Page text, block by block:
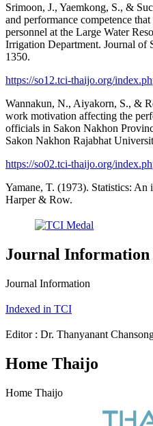
Srimoon, J., Yaemkong, S., &
and performance competence
personnel at the Large Water
Irrigation Department. Journal of
1350.
https://so12.tci-thaijo.org/
Wannakun, N., Aiyakorn, S., &
work motivation affecting the
officials in Sakon Nakhon
Sakon Nakhon Rajabhat
https://so02.tci-thaijo.org/
Yamane, T. (1973). Statistics:
Harper & Row.
Journal Information
Journal Information
Indexed in TCI
Editor : Dr. Thanyanant
Home Thaijo
Home Thaijo